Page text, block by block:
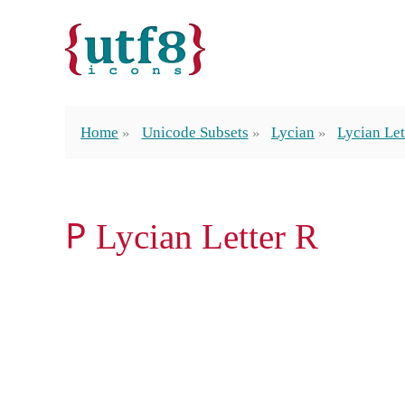
Home Unicode Subsets Lycian Lycian
𐊕 Lycian Letter R